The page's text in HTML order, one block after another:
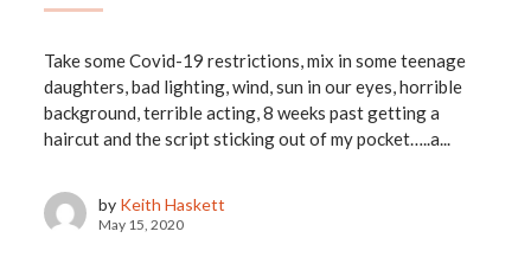
Take some Covid-19 restrictions, mix in some teenage
daughters, bad lighting, wind, sun in our eyes, horrible
background, terrible acting, 8 weeks past getting a
haircut and the script sticking out of my pocket…..a...
by Keith Haskett
May 15, 2020